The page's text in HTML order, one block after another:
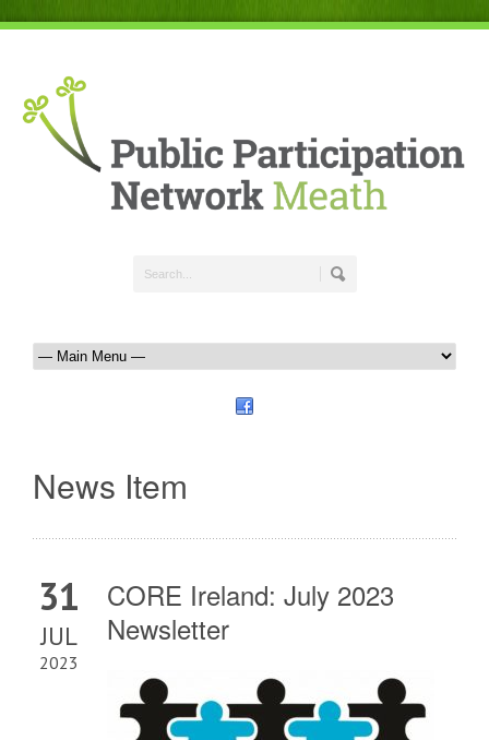
News Item
31
JUL
2023
CORE Ireland: July 2023
Newsletter